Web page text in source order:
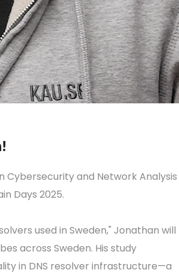
Cybersecurity and Network Analysis
Days 2025.
used in Sweden," Jonathan will
across Sweden. His study
in DNS resolver infrastructure—a